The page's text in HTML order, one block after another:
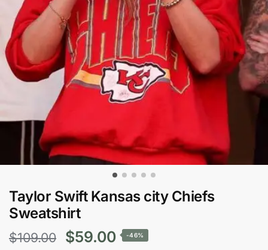
Taylor Swift Kansas city Chiefs
Sweatshirt
$109.00
Original
$59.00Current
-46%